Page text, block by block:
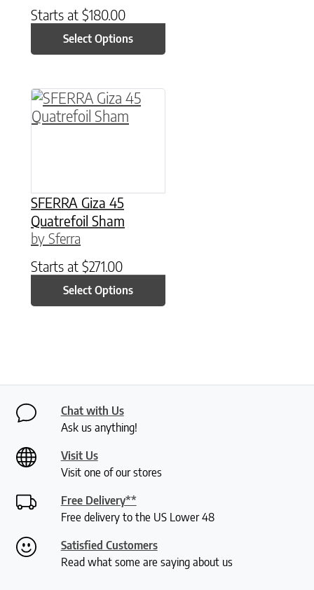
Starts at $180.00
Select Options
SFERRA Giza 45
Quatrefoil Sham
by Sferra
Starts at $271.00
Select Options
This product has multiple variants. The
Chat with Us
Ask us anything!
Visit Us
Visit one of our stores
Free Delivery**
Free delivery to the US Lower 48
Satisfied Customers
Read what some are saying about us